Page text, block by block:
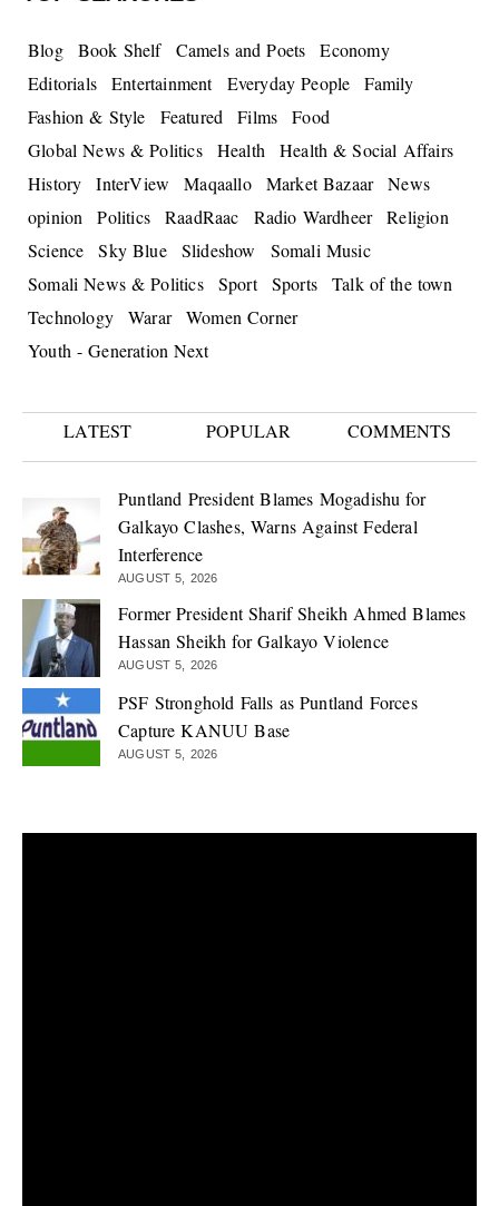
Blog Book Shelf Camels and Poets
Economy
Editorials
Entertainment Everyday People
Family
Fashion & Style
Featured Films
Food
Global News & Politics
Health
Health & Social Affairs
History
InterView Maqaallo Market Bazaar
News
opinion
Politics RaadRaac Radio Wardheer
Religion
Science
Sky Blue Slideshow
Somali Music
Somali News & Politics
Sport Sports
Talk of the town
Technology
Warar
Women Corner
Youth - Generation Next
LATEST POPULAR COMMENTS
Puntland President Blames Mogadishu for
Galkayo Clashes, Warns Against Federal
Interference
AUGUST 5, 2026
Former President Sharif Sheikh Ahmed Blames
Hassan Sheikh for Galkayo Violence
AUGUST 5, 2026
PSF Stronghold Falls as Puntland Forces
Capture KANUU Base
AUGUST 5, 2026